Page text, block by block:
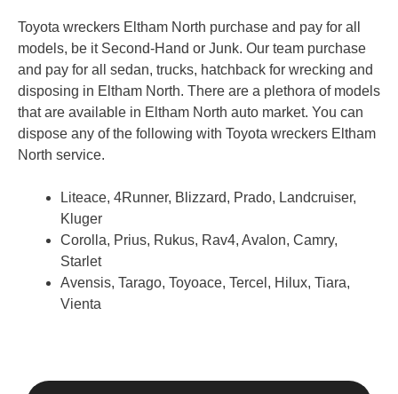
Toyota wreckers Eltham North purchase and pay for all
models, be it Second-Hand or Junk. Our team purchase
and pay for all sedan, trucks, hatchback for wrecking and
disposing in Eltham North. There are a plethora of models
that are available in Eltham North auto market. You can
dispose any of the following with Toyota wreckers Eltham
North service.
Liteace, 4Runner, Blizzard, Prado, Landcruiser,
Kluger
Corolla, Prius, Rukus, Rav4, Avalon, Camry,
Starlet
Avensis, Tarago, Toyoace, Tercel, Hilux, Tiara,
Vienta